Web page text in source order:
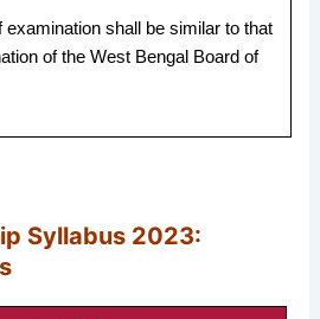
examination shall be similar to that
of the West Bengal Board of
Syllabus 2023: